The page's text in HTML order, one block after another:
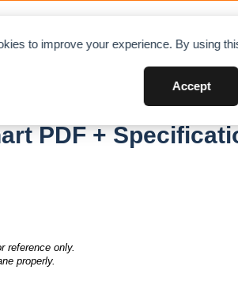
to improve your experience. By using
Accept
PDF +
reference only.
properly.